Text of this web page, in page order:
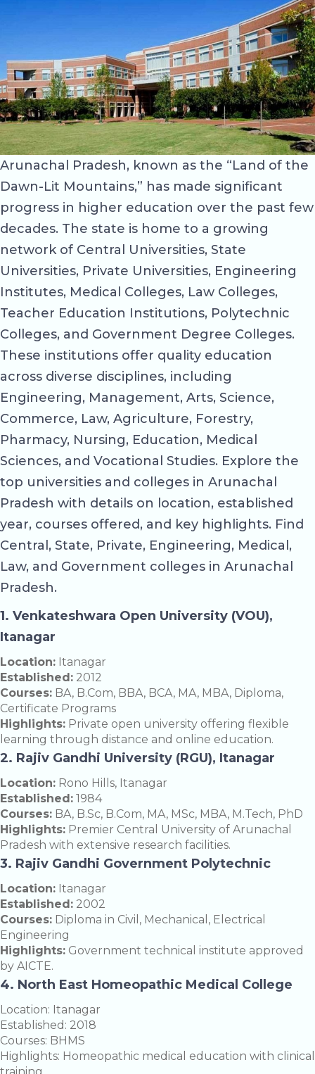
Arunachal Pradesh, known as the “Land of the
Dawn-Lit Mountains,” has made significant
progress in higher education over the past few
decades. The state is home to a growing
network of Central Universities, State
Universities, Private Universities, Engineering
Institutes, Medical Colleges, Law Colleges,
Teacher Education Institutions, Polytechnic
Colleges, and Government Degree Colleges.
These institutions offer quality education
across diverse disciplines, including
Engineering, Management, Arts, Science,
Commerce, Law, Agriculture, Forestry,
Pharmacy, Nursing, Education, Medical
Sciences, and Vocational Studies. Explore the
top universities and colleges in Arunachal
Pradesh with details on location, established
year, courses offered, and key highlights. Find
Central, State, Private, Engineering, Medical,
Law, and Government colleges in Arunachal
Pradesh.
1. Venkateshwara Open University (VOU),
Itanagar
Location: Itanagar
Established: 2012
Courses: BA, B.Com, BBA, BCA, MA, MBA, Diploma,
Certificate Programs
Highlights: Private open university offering flexible
learning through distance and online education.
2. Rajiv Gandhi University (RGU), Itanagar
Location: Rono Hills, Itanagar
Established: 1984
Courses: BA, B.Sc, B.Com, MA, MSc, MBA, M.Tech, PhD
Highlights: Premier Central University of Arunachal
Pradesh with extensive research facilities.
3. Rajiv Gandhi Government Polytechnic
Location: Itanagar
Established: 2002
Courses: Diploma in Civil, Mechanical, Electrical
Engineering
Highlights: Government technical institute approved
by AICTE.
4. North East Homeopathic Medical College
Location: Itanagar
Established: 2018
Courses: BHMS
Highlights: Homeopathic medical education with clinical